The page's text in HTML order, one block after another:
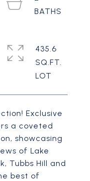
Exclusive
a coveted
showcasing
of Lake
Tubbs Hill and
best of
435.6
SQ.FT.